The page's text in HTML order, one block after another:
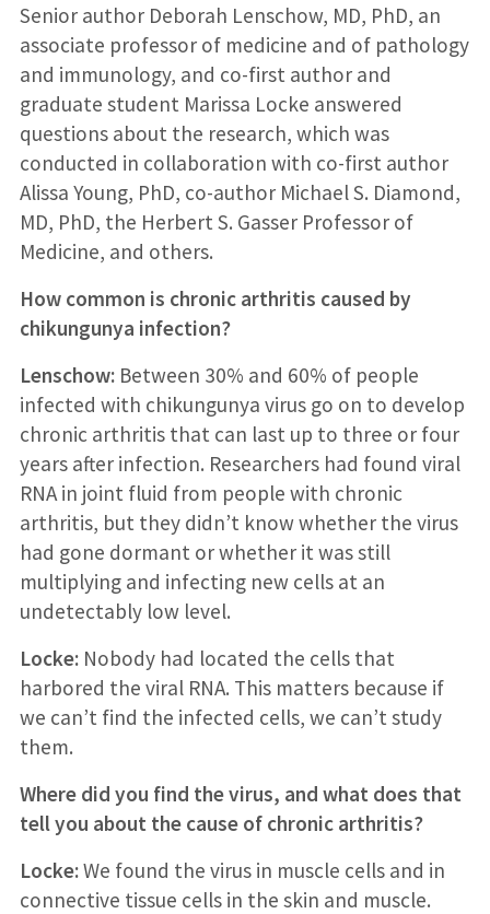
Senior author Deborah Lenschow, MD, PhD, an
associate professor of medicine and of pathology
and immunology, and co-first author and
graduate student Marissa Locke answered
questions about the research, which was
conducted in collaboration with co-first author
Alissa Young, PhD, co-author Michael S. Diamond,
MD, PhD, the Herbert S. Gasser Professor of
Medicine, and others.
How common is chronic arthritis caused by
chikungunya infection?
Lenschow: Between 30% and 60% of people
infected with chikungunya virus go on to develop
chronic arthritis that can last up to three or four
years after infection. Researchers had found viral
RNA in joint fluid from people with chronic
arthritis, but they didn’t know whether the virus
had gone dormant or whether it was still
multiplying and infecting new cells at an
undetectably low level.
Locke: Nobody had located the cells that
harbored the viral RNA. This matters because if
we can’t find the infected cells, we can’t study
them.
Where did you find the virus, and what does that
tell you about the cause of chronic arthritis?
Locke:We found the virus in muscle cells and in
connective tissue cells in the skin and muscle.